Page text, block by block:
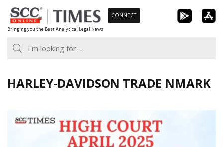
Skip
to
content
Bringing you the Best Analytical Legal News
CONNECT
HARLEY-DAVIDSON TRADE NMARK